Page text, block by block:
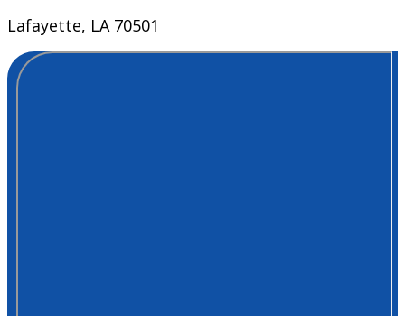
Lafayette, LA 70501